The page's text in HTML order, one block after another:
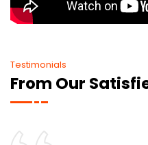
Testimonials
From Our